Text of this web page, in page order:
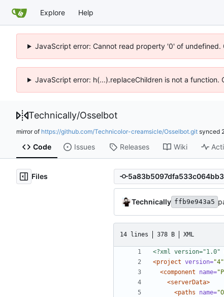
Explore Help
JavaScript error: Cannot read property '0' of undefined.
JavaScript error: h(...).replaceChildren is not a function.
Technically/Osselbot
mirror of https://github.com/Technicolor-creamsicle/Osselbot.git synced
Code Issues Releases Wiki
Files
Technically ffb9e943a5
14 lines 378 B XML
<?xml version="1.0"
<project version="4"
<component
name=
<serverData>
<paths
name=